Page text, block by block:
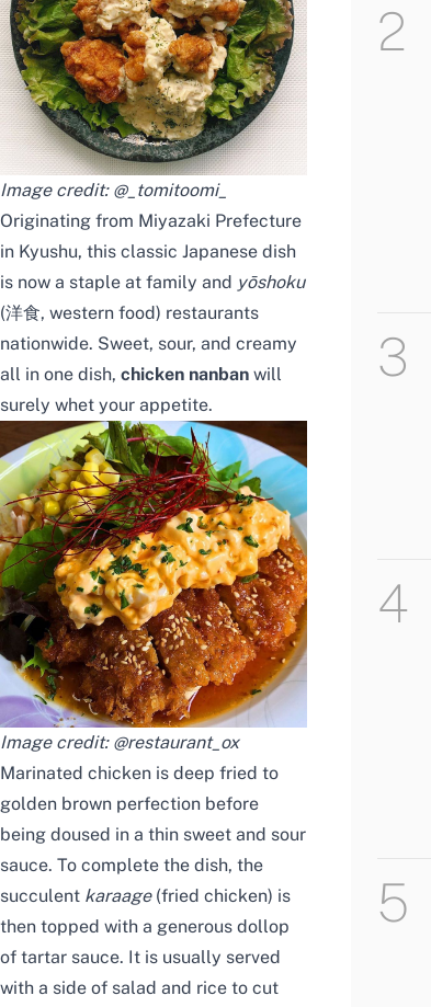
Image credit: @_tomitoomi_
Originating from Miyazaki Prefecture
in Kyushu, this classic Japanese dish
is now a staple at family and yōshoku
(洋食, western food) restaurants
nationwide. Sweet, sour, and creamy
all in one dish, chicken nanban will
surely whet your appetite.
Image credit: @restaurant_ox
Marinated chicken is deep fried to
golden brown perfection before
being doused in a thin sweet and sour
sauce. To complete the dish, the
succulent karaage (fried chicken) is
then topped with a generous dollop
of tartar sauce. It is usually served
with a side of salad and rice to cut